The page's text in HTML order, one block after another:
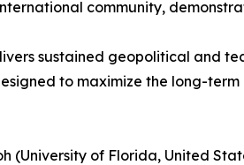
community,
sustained geopolitical and
to maximize the long-
(University of Florida, United